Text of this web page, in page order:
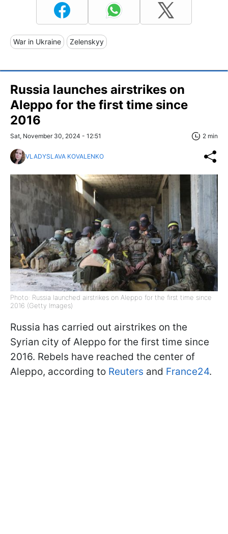
War in Ukraine Zelenskyy
Russia launches airstrikes on
Aleppo for the first time since
2016
Sat, November 30, 2024 - 12:51 2 min
VLADYSLAVA KOVALENKO
Photo: Russia launched airstrikes on Aleppo for the first time since
2016 (Getty Images)
Russia has carried out airstrikes on the
Syrian city of Aleppo for the first time since
2016. Rebels have reached the center of
Aleppo, according to Reuters and France24.